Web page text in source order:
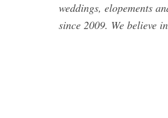
weddings, elopements
since 2009. We believe